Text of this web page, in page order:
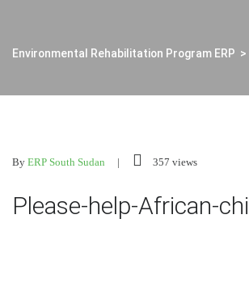
Environmental Rehabilitation Program ERP >
By ERP South Sudan 357 views
Please-help-African-